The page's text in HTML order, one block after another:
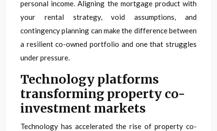
personal income. Aligning the mortgage product with
your rental strategy, void assumptions, and
contingency planning can make the difference between
a resilient co-owned portfolio and one that struggles
under pressure.
Technology platforms
transforming property co-
investment markets
Technology has accelerated the rise of property co-